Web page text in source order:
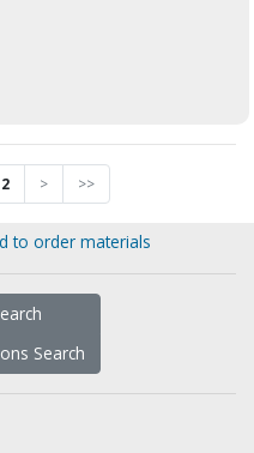
2 > >>
to order materials
Search